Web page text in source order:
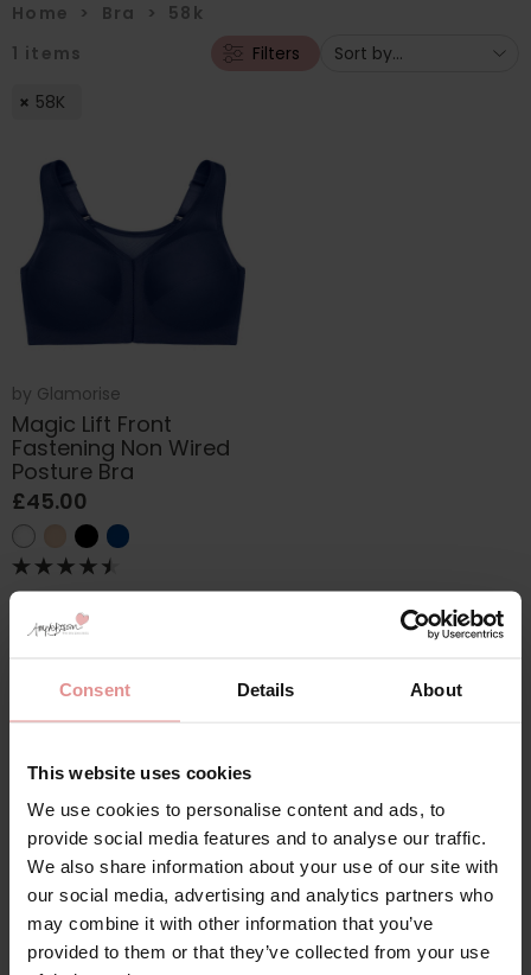
Consent Details About
This website uses cookies
We use cookies to personalise content and ads, to
provide social media features and to analyse our traffic.
We also share information about your use of our site with
our social media, advertising and analytics partners who
may combine it with other information that you’ve
provided to them or that they’ve collected from your use
Home > Bra > 58k
1 items Filters
58K
by Glamorise
Magic Lift Front
Fastening Non Wired
Posture Bra
£45.00
Discover our collection of
exceptional comfort, support and style for plus size
and fuller bust customers. Available in a wide range of
colours and designs, our 58K bras are perfect for
everyday wear, special occasions and everything in
between. Choose from supportive everyday bras or
front fastening 58K bras with higher backs that offer
enhanced support, improved comfort and a secure fit